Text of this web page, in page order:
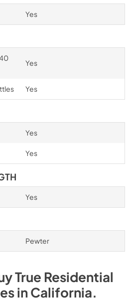
Yes
Yes
Yes
Yes
Yes
Yes
Pewter
True Residential
inCalifornia.